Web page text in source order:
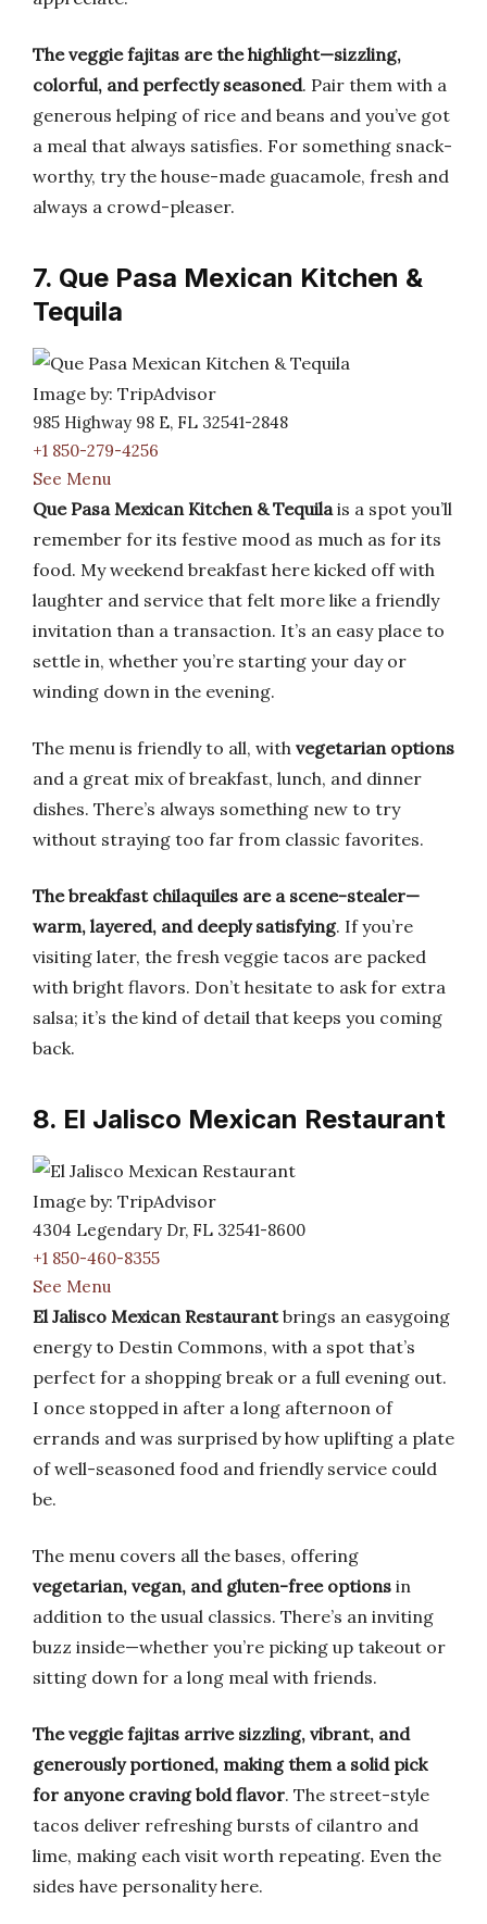
The veggie fajitas are the highlight—sizzling,
colorful, and perfectly seasoned. Pair them with a
generous helping of rice and beans and you’ve got
a meal that always satisfies. For something snack-
worthy, try the house-made guacamole, fresh and
always a crowd-pleaser.
7. Que Pasa Mexican Kitchen &
Tequila
Image by: TripAdvisor
985 Highway 98 E, FL 32541-2848
+1 850-279-4256
See Menu
Que Pasa Mexican Kitchen & Tequilais a spot you’ll
remember for its festive mood as much as for its
food. My weekend breakfast here kicked off with
laughter and service that felt more like a friendly
invitation than a transaction. It’s an easy place to
settle in, whether you’re starting your day or
winding down in the evening.
The menu is friendly to all, with vegetarian options
and a great mix of breakfast, lunch, and dinner
dishes. There’s always something new to try
without straying too far from classic favorites.
The breakfast chilaquiles are a scene-stealer—
warm, layered, and deeply satisfying. If you’re
visiting later, the fresh veggie tacos are packed
with bright flavors. Don’t hesitate to ask for extra
salsa; it’s the kind of detail that keeps you coming
back.
8. El Jalisco Mexican Restaurant
Image by: TripAdvisor
4304 Legendary Dr, FL 32541-8600
+1 850-460-8355
See Menu
El Jalisco Mexican Restaurantbrings an easygoing
energy to Destin Commons, with a spot that’s
perfect for a shopping break or a full evening out.
I once stopped in after a long afternoon of
errands and was surprised by how uplifting a plate
of well-seasoned food and friendly service could
be.
The menu covers all the bases, offering
vegetarian, vegan, and gluten-free options in
addition to the usual classics. There’s an inviting
buzz inside—whether you’re picking up takeout or
sitting down for a long meal with friends.
The veggie fajitas arrive sizzling, vibrant, and
generously portioned, making them a solid pick
for anyone craving bold flavor. The street-style
tacos deliver refreshing bursts of cilantro and
lime, making each visit worth repeating. Even the
sides have personality here.